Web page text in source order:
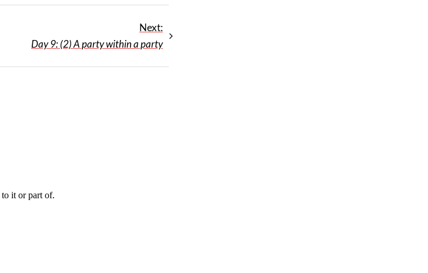
Next:
Day 9: (2) A party within a party